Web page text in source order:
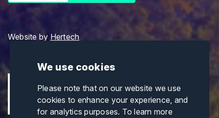
We use cookies
Please note that on our website we use
cookies to enhance your experience, and
for analytics purposes. To learn more
Website by Hertech